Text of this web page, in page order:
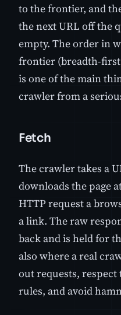
to the frontier, and
the next URL off the
empty. The order in
frontier (breadth-
is one of the main
crawler from a
Fetch
The crawler takes a
downloads the page
HTTP request a
a link. The raw
back and is held for
also where a real
out requests, respect
rules, and avoid